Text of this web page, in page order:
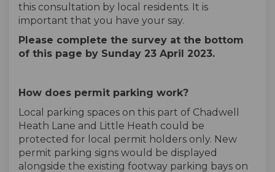
this consultation by local residents. It is
important that you have your say.
Please complete the survey at the bottom
of this page by Sunday 23 April 2023.
How does permit parking work?
Local parking spaces on this part of Chadwell
Heath Lane and Little Heath could be
protected for local permit holders only. New
permit parking signs would be displayed
alongside the existing footway parking bays on